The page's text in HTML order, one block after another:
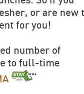
or are new
for you!
number of
to full-time